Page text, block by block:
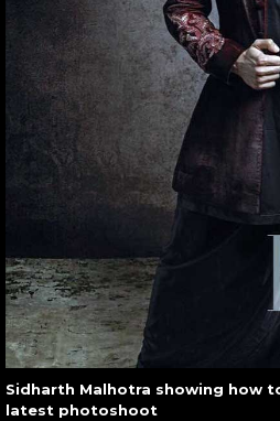
Sidharth Malhotra showing how
latest photoshoot